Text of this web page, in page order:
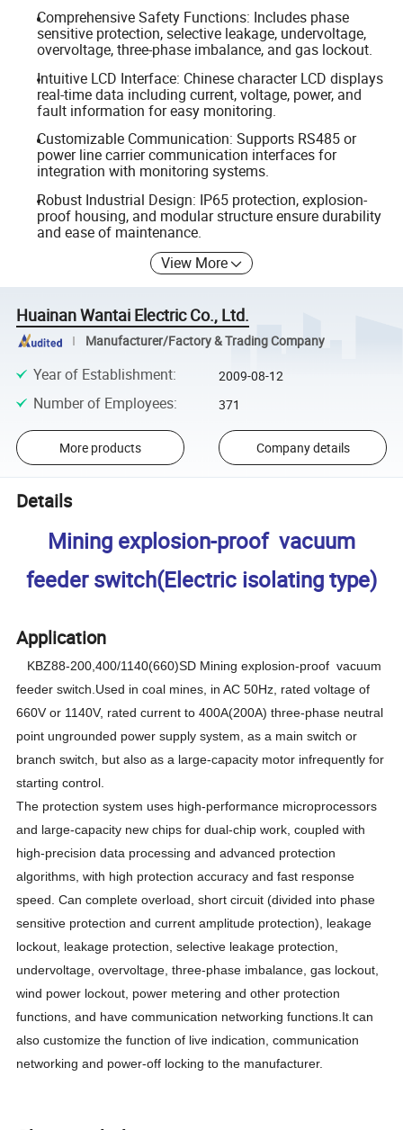
Comprehensive Safety Functions: Includes phase
sensitive protection, selective leakage, undervoltage,
overvoltage, three-phase imbalance, and gas lockout.
Intuitive LCD Interface: Chinese character LCD displays
real-time data including current, voltage, power, and
fault information for easy monitoring.
Customizable Communication: Supports RS485 or
power line carrier communication interfaces for
integration with monitoring systems.
Robust Industrial Design: IP65 protection, explosion-
proof housing, and modular structure ensure durability
and ease of maintenance.
View More
Huainan Wantai Electric Co., Ltd.
Manufacturer/Factory & Trading Company
Year of Establishment: 2009-08-12
Number of Employees: 371
More products Company details
Details
Mining explosion-proof vacuum
feeder switch(Electric isolating type)
Application
KBZ88-200,400/1140(660)SD Mining explosion-proof vacuum
feeder switch.Used in coal mines, in AC 50Hz, rated voltage of
660V or 1140V, rated current to 400A(200A) three-phase neutral
point ungrounded power supply system, as a main switch or
branch switch, but also as a large-capacity motor infrequently for
starting control.
The protection system uses high-performance microprocessors
and large-capacity new chips for dual-chip work, coupled with
high-precision data processing and advanced protection
algorithms, with high protection accuracy and fast response
speed. Can complete overload, short circuit (divided into phase
sensitive protection and current amplitude protection), leakage
lockout, leakage protection, selective leakage protection,
undervoltage, overvoltage, three-phase imbalance, gas lockout,
wind power lockout, power metering and other protection
functions, and have communication networking functions.It can
also customize the function of live indication, communication
networking and power-off locking to the manufacturer.